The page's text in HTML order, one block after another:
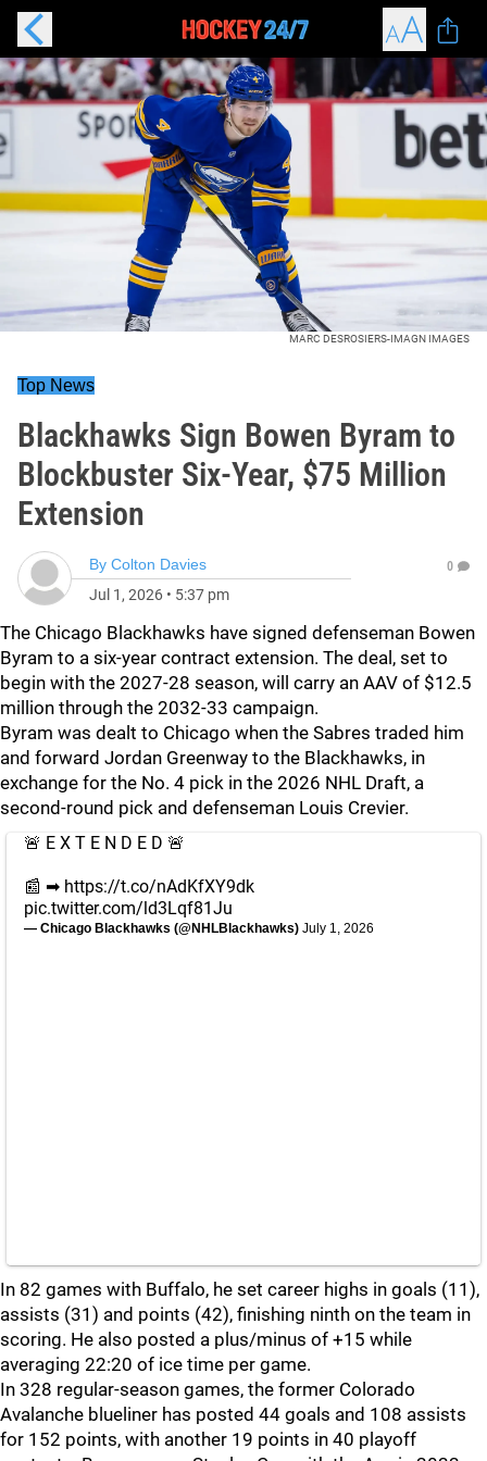
MARC DESROSIERS-IMAGN IMAGES
Top News
Blackhawks Sign Bowen Byram to
Blockbuster Six-Year, $75 Million
Extension
By Colton Davies
Jul 1, 2026 • 5:37 pm
0
The Chicago Blackhawks have signed defenseman Bowen
Byram to a six-year contract extension. The deal, set to
begin with the 2027-28 season, will carry an AAV of $12.5
million through the 2032-33 campaign.
Byram was dealt to Chicago when the Sabres traded him
and forward Jordan Greenway to the Blackhawks, in
exchange for the No. 4 pick in the 2026 NHL Draft, a
second-round pick and defenseman Louis Crevier.
🚨 E X T E N D E D 🚨
📰 ➡︎ https://t.co/nAdKfXY9dk
pic.twitter.com/ld3Lqf81Ju
— Chicago Blackhawks (@NHLBlackhawks) July 1, 2026
In 82 games with Buffalo, he set career highs in goals (11),
assists (31) and points (42), finishing ninth on the team in
scoring. He also posted a plus/minus of +15 while
averaging 22:20 of ice time per game.
In 328 regular-season games, the former Colorado
Avalanche blueliner has posted 44 goals and 108 assists
for 152 points, with another 19 points in 40 playoff